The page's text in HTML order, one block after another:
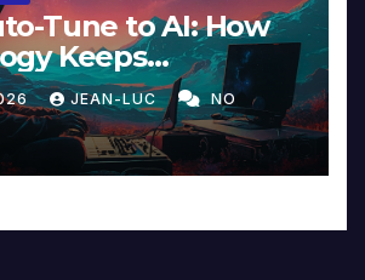
Tune to AI: How
Keeps
Intimacy in
Beyond
JEAN-LUC NO